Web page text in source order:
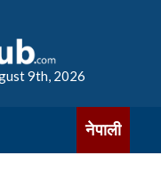
9th, 2026
नेपाली